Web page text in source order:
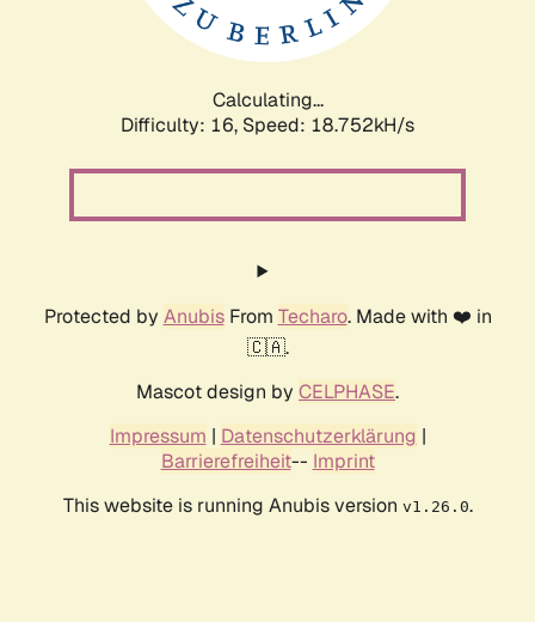
Calculating...
Difficulty: 16, Speed: 18.752kH/s
Protected by AnubisFrom Techaro. Made with ❤️ in
🇨🇦.
Mascot design by CELPHASE.
Impressum | Datenschutzerklärung |
Barrierefreiheit-- Imprint
This website is running Anubis version v1.26.0.